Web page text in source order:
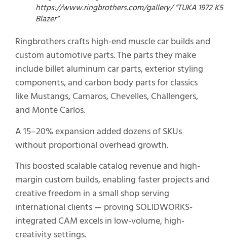
https://www.ringbrothers.com/gallery/ “TUKA 1972 K5
Blazer”
Ringbrothers crafts high-end muscle car builds and
custom automotive parts. The parts they make
include billet aluminum car parts, exterior styling
components, and carbon body parts for classics
like Mustangs, Camaros, Chevelles, Challengers,
and Monte Carlos.
A 15–20% expansion added dozens of SKUs
without proportional overhead growth.
This boosted scalable catalog revenue and high-
margin custom builds, enabling faster projects and
creative freedom in a small shop serving
international clients — proving SOLIDWORKS-
integrated CAM excels in low-volume, high-
creativity settings.